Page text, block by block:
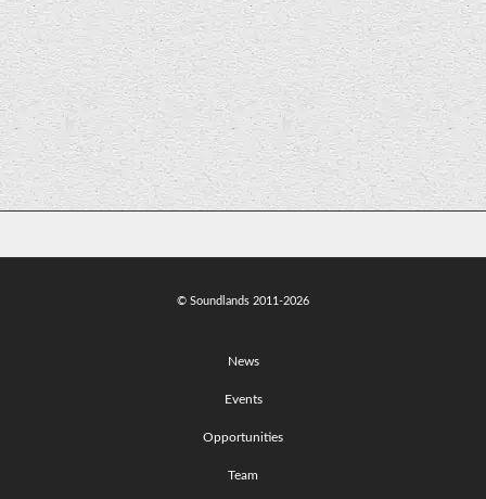
Jodi married a bridge!
© Soundlands 2011-2026
News
Events
Opportunities
Team